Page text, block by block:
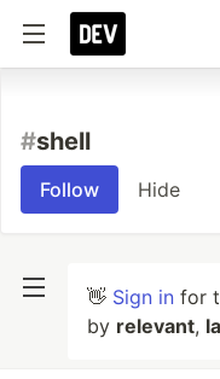
#shell
Follow Hide
👋 Sign in for
by relevant,